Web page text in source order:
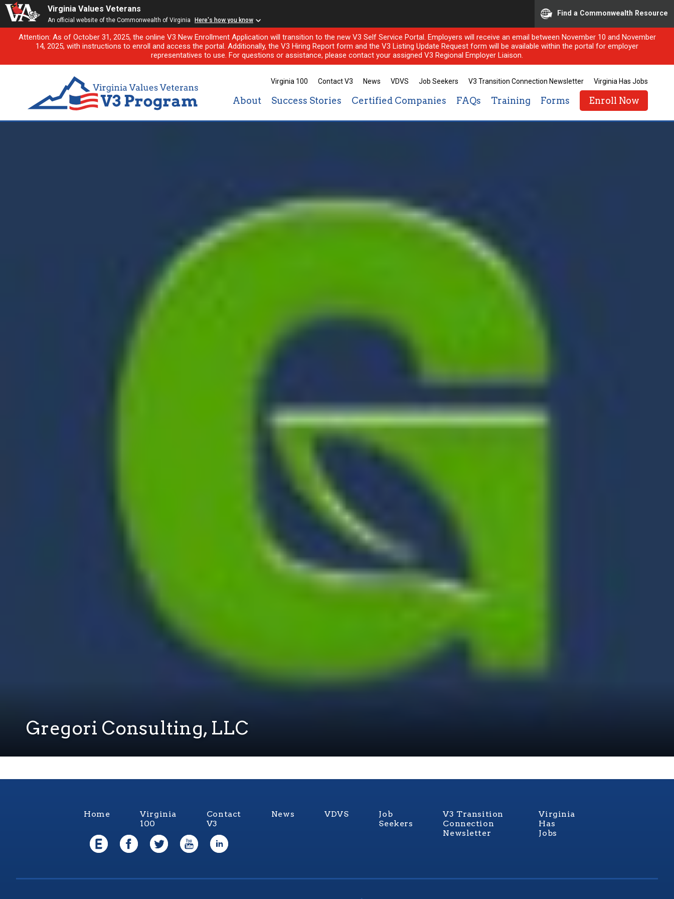
Virginia Values Veterans
An official website of the Commonwealth of Virginia Here's how you know
Find a Commonwealth Resource
Attention: As of October 31, 2025, the online V3 New Enrollment Application will transition to the new V3 Self Service Portal. Employers will receive an email between November 10 and November
14, 2025, with instructions to enroll and access the portal. Additionally, the V3 Hiring Report form and the V3 Listing Update Request form will be available within the portal for employer
representatives to use. For questions or assistance, please contact your assigned V3 Regional Employer Liaison.
Virginia 100 Contact V3 News VDVS Job Seekers V3 Transition Connection Newsletter Virginia Has Jobs
About Success Stories Certified Companies FAQs Training Forms Enroll Now
Gregori Consulting, LLC
Home
Virginia
100
Contact
V3
News VDVS
Job
Seekers
V3 Transition
Connection
Newsletter
Virginia
Has
Jobs